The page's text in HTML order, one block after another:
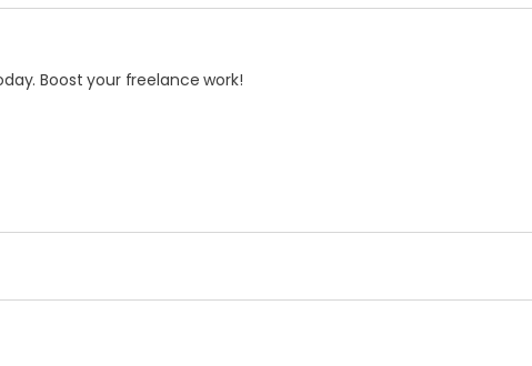
Boost your freelance work!